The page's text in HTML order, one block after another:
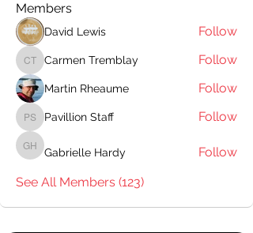
Members
David Lewis Follow
Carmen Tremblay
Carmen Tremblay Follow
Martin Rheaume Follow
Pavillion Staff
Pavillion Staff Follow
Gabrielle Hardy
Gabrielle Hardy
Follow
See All Members (123)